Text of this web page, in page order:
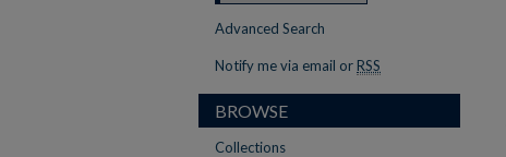
Advanced Search
Notify me via email or RSS
BROWSE
Collections